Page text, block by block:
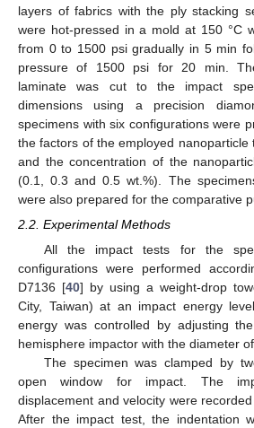
layers of fabrics with the ply stacking
were hot-pressed in a mold at 150 °C
from 0 to 1500 psi gradually in 5 min
pressure of 1500 psi for 20 min.
laminate was cut to the impact
dimensions using a precision
specimens with six configurations were
the factors of the employed nanoparticle
and the concentration of the
(0.1, 0.3 and 0.5 wt.%). The
were also prepared for the comparative
2.2. Experimental Methods
All the impact tests for the
configurations were performed
D7136 [40] by using a weight-drop
City, Taiwan) at an impact energy
energy was controlled by adjusting
hemisphere impactor with the diameter
The specimen was clamped by
open window for impact. The
displacement and velocity were
After the impact test, the indentation